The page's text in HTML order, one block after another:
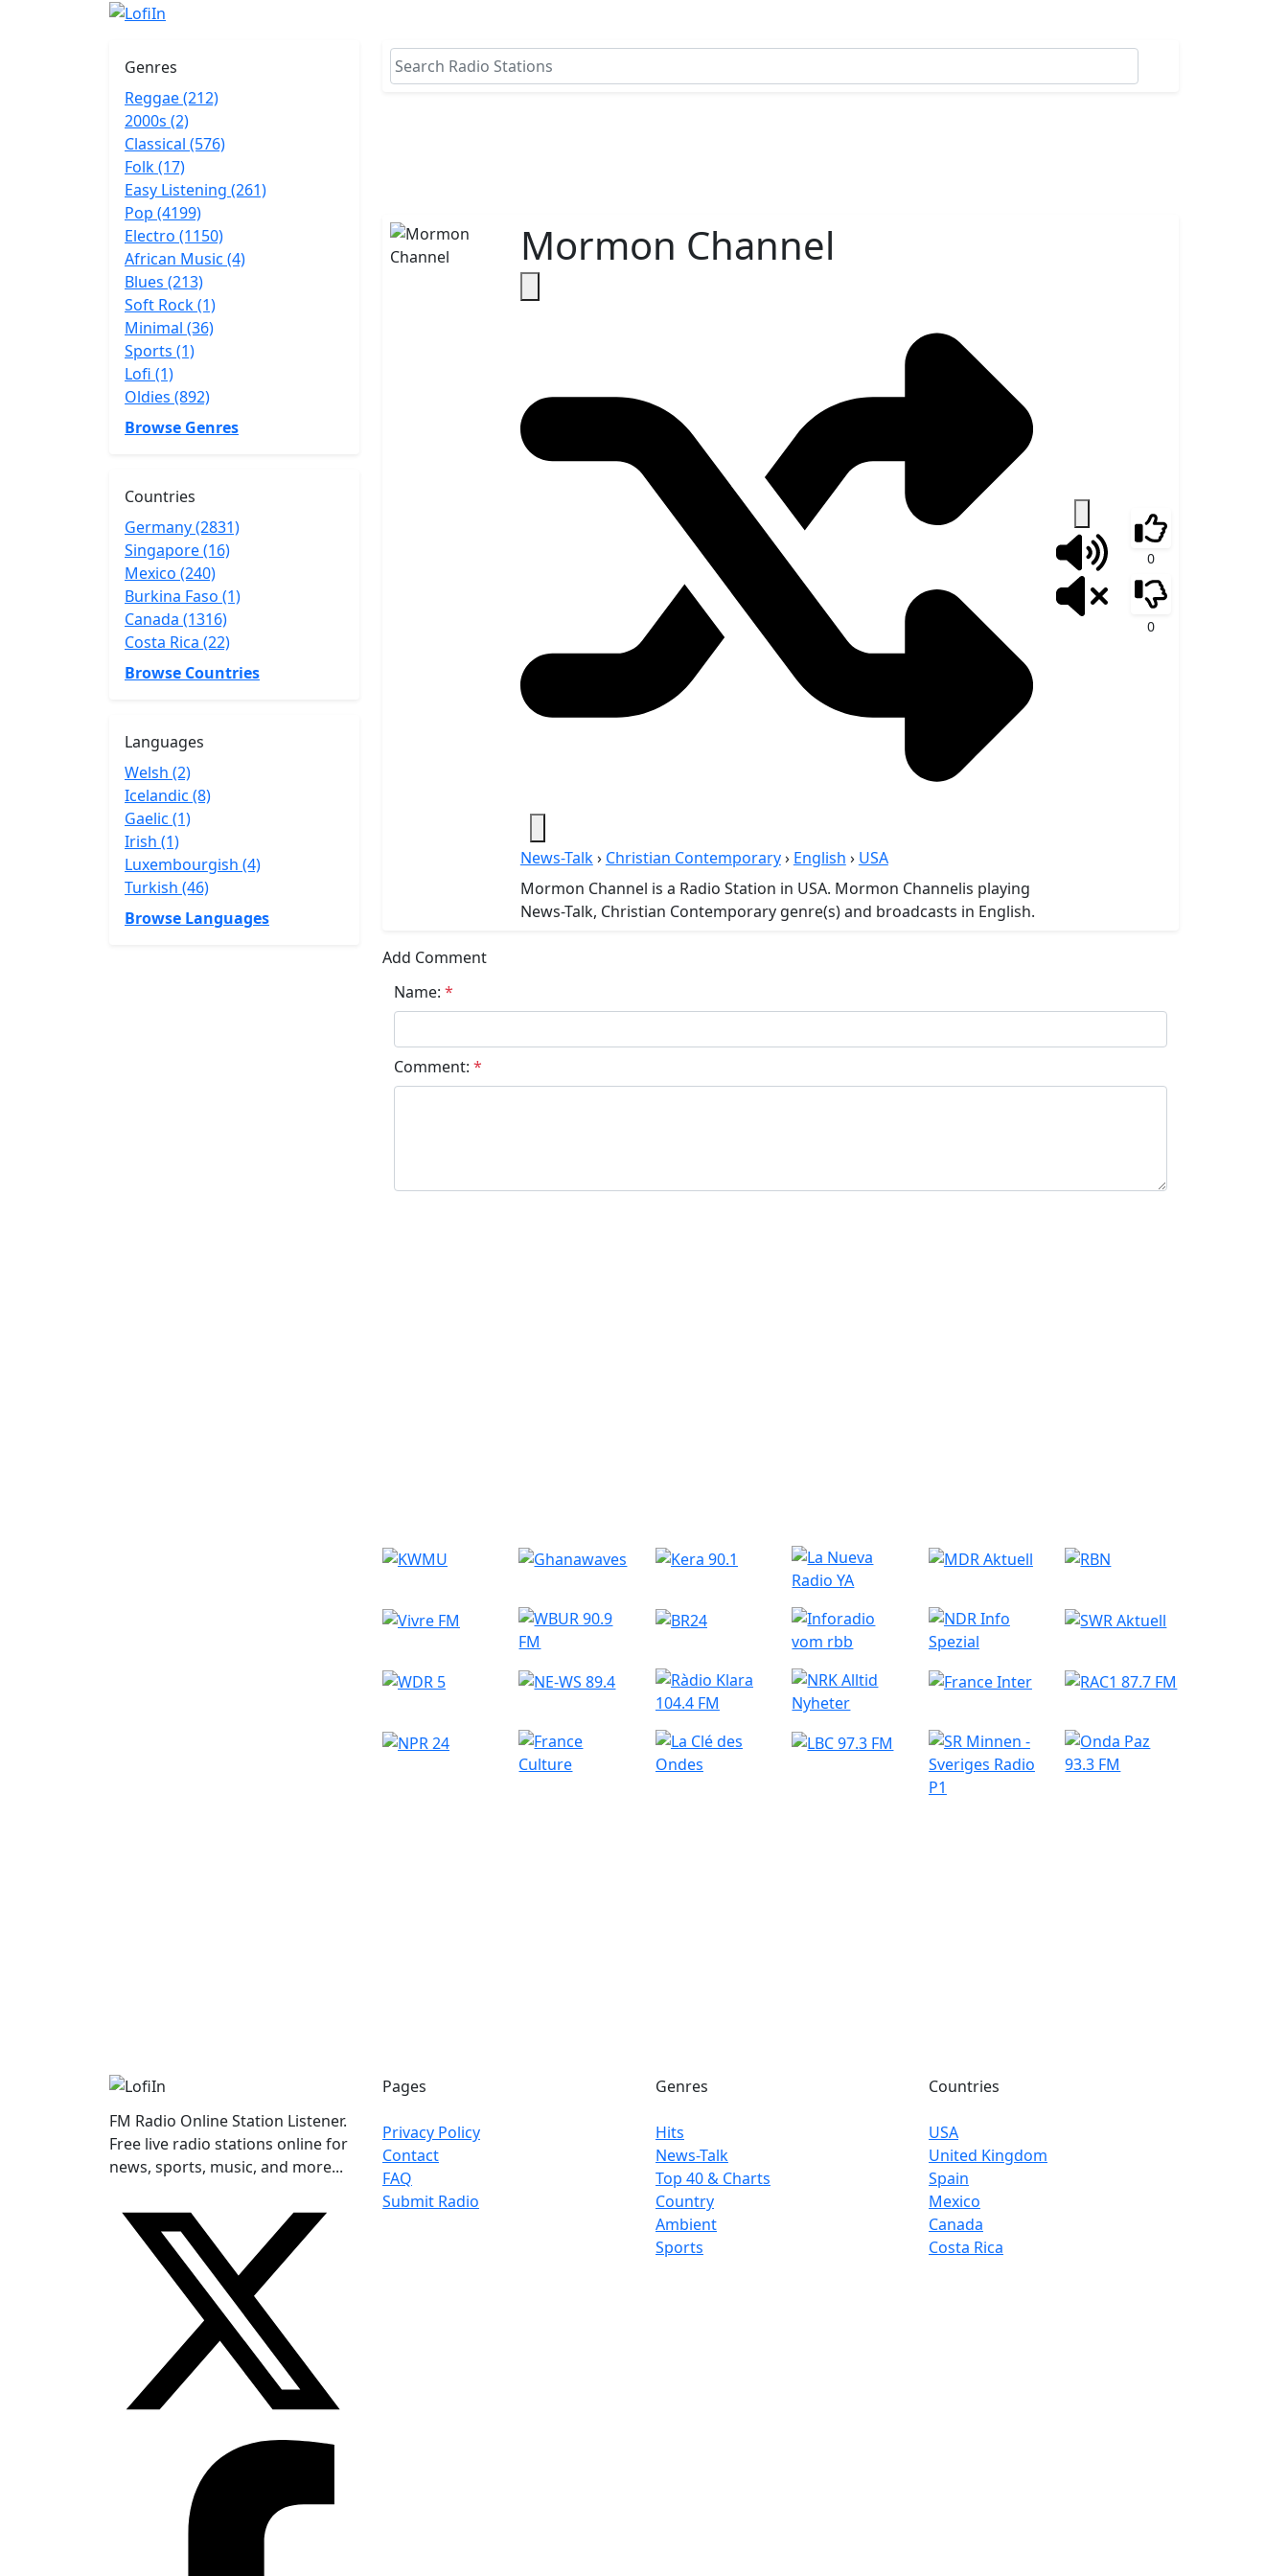
Genres
Reggae (212)
2000s (2)
Classical (576)
Folk (17)
Easy Listening (261)
Pop (4199)
Electro (1150)
African Music (4)
Blues (213)
Soft Rock (1)
Minimal (36)
Sports (1)
Lofi (1)
Oldies (892)
Browse Genres
Countries
Germany (2831)
Singapore (16)
Mexico (240)
Burkina Faso (1)
Canada (1316)
Costa Rica (22)
Browse Countries
Languages
Welsh (2)
Icelandic (8)
Gaelic (1)
Irish (1)
Luxembourgish (4)
Turkish (46)
Browse Languages
Mormon Channel
News-Talk› Christian Contemporary› English › USA
Mormon Channel is a Radio Station in USA. Mormon Channelis playing
News-Talk, Christian Contemporary genre(s) and broadcasts in English.
0
0
Add Comment
Name: *
Comment: *
FM Radio Online Station Listener.
Free live radio stations online for
news, sports, music, and more...
Pages
Privacy Policy
Contact
FAQ
Submit Radio
Genres
Hits
News-Talk
Top 40 & Charts
Country
Ambient
Sports
Countries
USA
United Kingdom
Spain
Mexico
Canada
Costa Rica